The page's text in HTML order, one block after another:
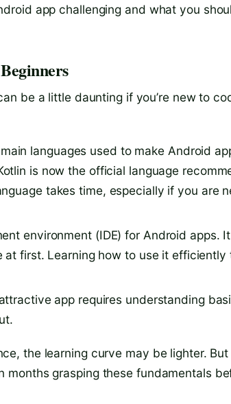
app challenging and what you
be a little daunting if you’re new to
languages used to make Android
is now the official language
takes time, especially if you are
environment (IDE) for Android apps.
first. Learning how to use it efficiently
app requires understanding
the learning curve may be lighter.
grasping these fundamentals